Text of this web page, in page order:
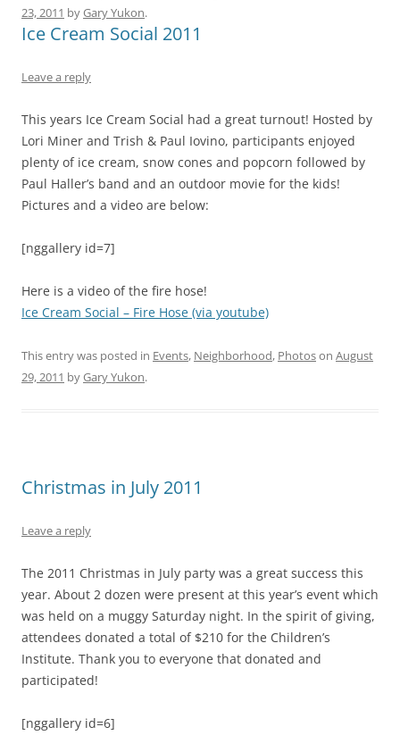
23, 2011 byGary Yukon.
Ice Cream Social 2011
Leave a reply
This years Ice Cream Social had a great turnout! Hosted by
Lori Miner and Trish & Paul Iovino, participants enjoyed
plenty of ice cream, snow cones and popcorn followed by
Paul Haller’s band and an outdoor movie for the kids!
Pictures and a video are below:
[nggallery id=7]
Here is a video of the fire hose!
Ice Cream Social – Fire Hose (via youtube)
This entry was posted in Events, Neighborhood, Photoson August
29, 2011 byGary Yukon.
Christmas in July 2011
Leave a reply
The 2011 Christmas in July party was a great success this
year. About 2 dozen were present at this year’s event which
was held on a muggy Saturday night. In the spirit of giving,
attendees donated a total of $210 for the Children’s
Institute. Thank you to everyone that donated and
participated!
[nggallery id=6]